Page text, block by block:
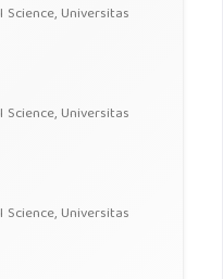
Universitas
Universitas
Universitas